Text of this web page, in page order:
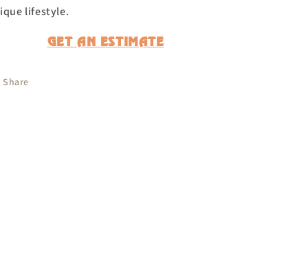
lifestyle.
GET AN ESTIMATE
Share